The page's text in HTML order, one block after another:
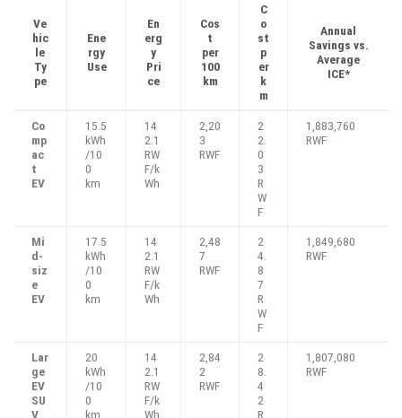
Ve
hic
le
Ty
pe
Ene
rgy
Use
En
erg
y
Pri
ce
Cos
t
per
100
km
C
o
st
p
er
k
m
Annual
Savings vs.
Average
ICE*
Co
mp
ac
t
EV
15.5
kWh
/10
0
km
14
2.1
RW
F/k
Wh
2,20
3
RWF
2
2.
0
3
R
W
F
1,883,760
RWF
Mi
d-
siz
e
EV
17.5
kWh
/10
0
km
14
2.1
RW
F/k
Wh
2,48
7
RWF
2
4.
8
7
R
W
F
1,849,680
RWF
Lar
ge
EV
SU
V
20
kWh
/10
0
km
14
2.1
RW
F/k
Wh
2,84
2
RWF
2
8.
4
2
R
1,807,080
RWF